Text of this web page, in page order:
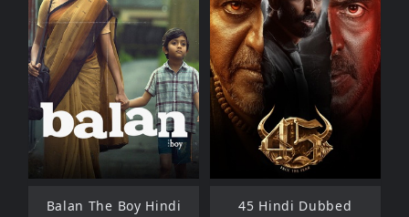
Balan The Boy Hindi
45 Hindi Dubbed